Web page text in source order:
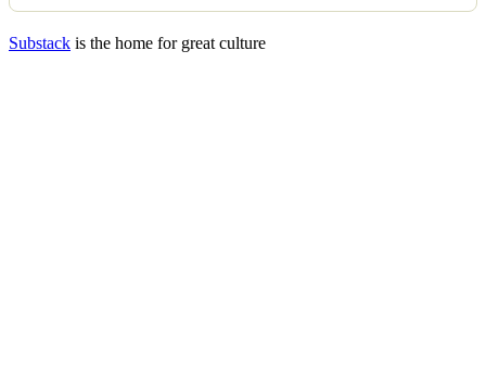
Substack is the home for great culture